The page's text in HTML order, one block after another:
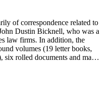
of correspondence related to
Dustin Bicknell, who was a
law firms. In addition, the
volumes (19 letter books,
six rolled documents and maps,